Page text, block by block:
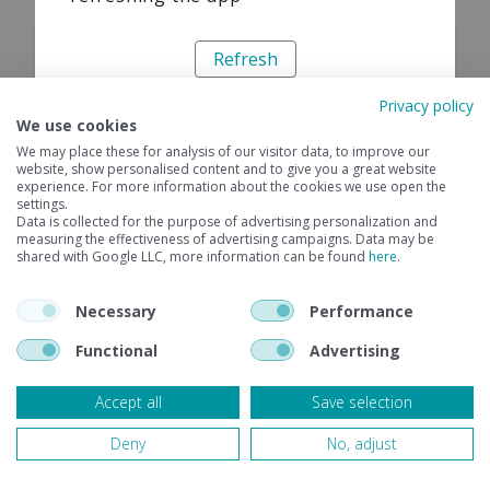
Refresh
Privacy policy
We use cookies
We may place these for analysis of our visitor data, to improve our
website, show personalised content and to give you a great website
experience. For more information about the cookies we use open the
settings.
Data is collected for the purpose of advertising personalization and
measuring the effectiveness of advertising campaigns. Data may be
shared with Google LLC, more information can be found here.
Necessary
Performance
Functional
Advertising
Accept all
Save selection
Deny
No, adjust